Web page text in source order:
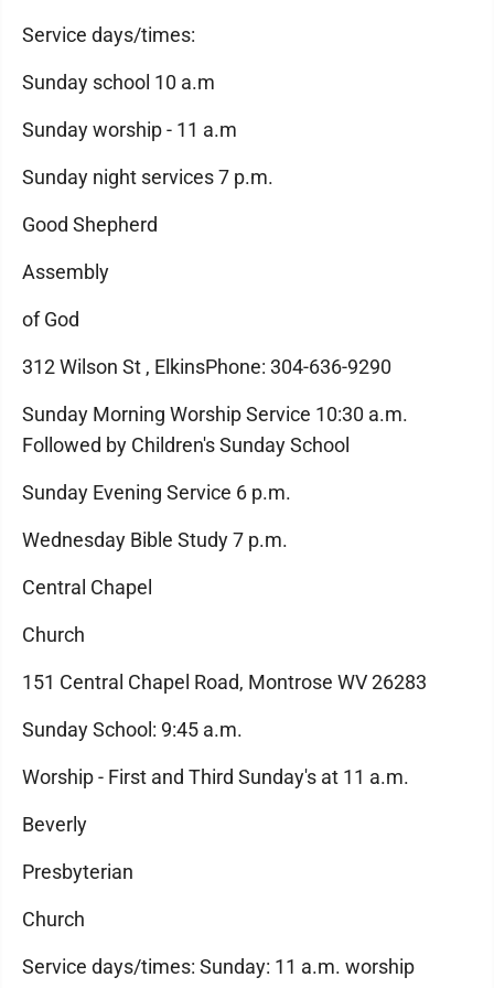
Service days/times:
Sunday school 10 a.m
Sunday worship - 11 a.m
Sunday night services 7 p.m.
Good Shepherd
Assembly
of God
312 Wilson St , ElkinsPhone: 304-636-9290
Sunday Morning Worship Service 10:30 a.m.
Followed by Children's Sunday School
Sunday Evening Service 6 p.m.
Wednesday Bible Study 7 p.m.
Central Chapel
Church
151 Central Chapel Road, Montrose WV 26283
Sunday School: 9:45 a.m.
Worship - First and Third Sunday's at 11 a.m.
Beverly
Presbyterian
Church
Service days/times: Sunday: 11 a.m. worship